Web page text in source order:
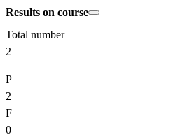
Results on course
Total number
2
P
2
F
0